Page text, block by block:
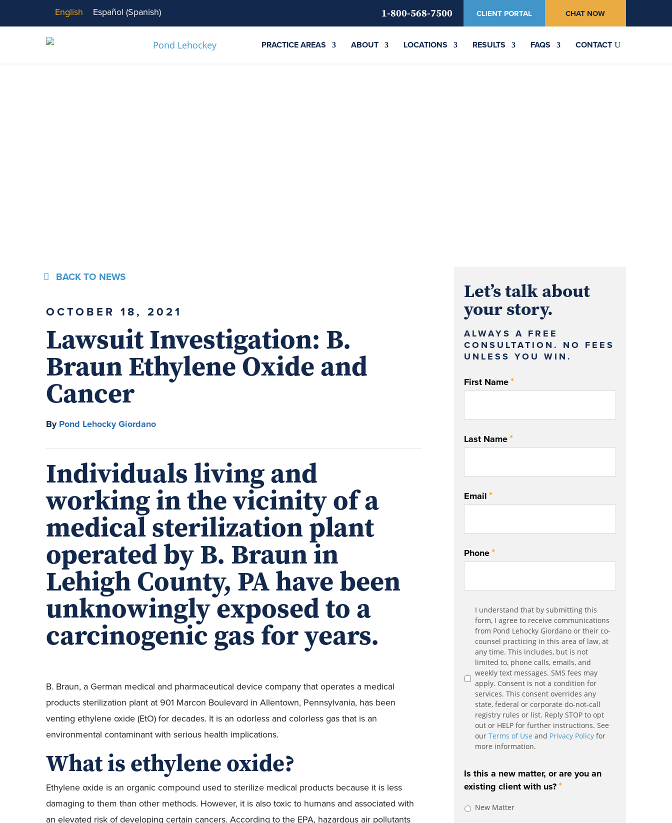
English Español (Spanish) 1-800-568-7500 CLIENT PORTAL CHAT NOW
PRACTICE AREAS ABOUT LOCATIONS RESULTS FAQS CONTACT
BACK TO NEWS
OCTOBER 18, 2021
Lawsuit Investigation: B.
Braun Ethylene Oxide and
Cancer
ByPond Lehocky Giordano
Individuals living and
working in the vicinity of a
medical sterilization plant
operated by B. Braun in
Lehigh County, PA have been
unknowingly exposed to a
carcinogenic gas for years.
B. Braun, a German medical and pharmaceutical device company that operates a medical
products sterilization plant at 901 Marcon Boulevard in Allentown, Pennsylvania, has been
venting ethylene oxide (EtO) for decades. It is an odorless and colorless gas that is an
environmental contaminant with serious health implications.
What is ethylene oxide?
Ethylene oxide is an organic compound used to sterilize medical products because it is less
damaging to them than other methods. However, it is also toxic to humans and associated with
an elevated risk of developing certain cancers. According to the EPA, hazardous air pollutants
Let’s talk about
your story.
ALWAYS A FREE
CONSULTATION. NO FEES
UNLESS YOU WIN.
First Name*
Last Name*
Email*
Phone*
Communication
Agreement*
I understand that by submitting this
form, I agree to receive communications
from Pond Lehocky Giordano or their co-
counsel practicing in this area of law, at
any time. This includes, but is not
limited to, phone calls, emails, and
weekly text messages. SMS fees may
apply. Consent is not a condition for
services. This consent overrides any
state, federal or corporate do-not-call
registry rules or list. Reply STOP to opt
out or HELP for further instructions. See
our Terms of Use and Privacy Policyfor
more information.
Is this a new matter, or are you an
existing client with us?*
New Matter